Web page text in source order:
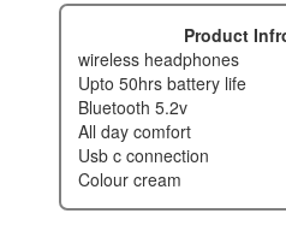
Product
wireless headphones
upto 50hrs battery life
bluetooth 5.2v
all day comfort
usb c connection
colour cream